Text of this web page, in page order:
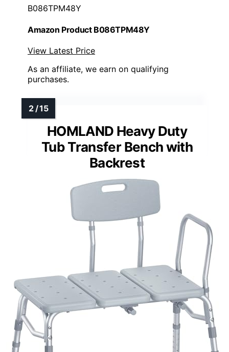
B086TPM48Y
Amazon Product B086TPM48Y
View Latest Price
As an affiliate, we earn on qualifying
purchases.
HOMLAND Heavy Duty
Tub Transfer Bench with
Backrest